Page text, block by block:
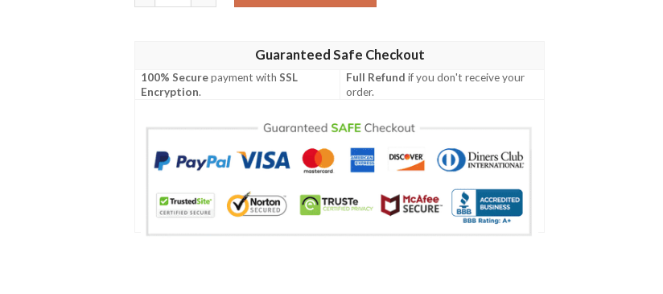
Guaranteed Safe Checkout
100% Securepayment withSSL
Encryption.
Full Refund if you don't receive your
order.